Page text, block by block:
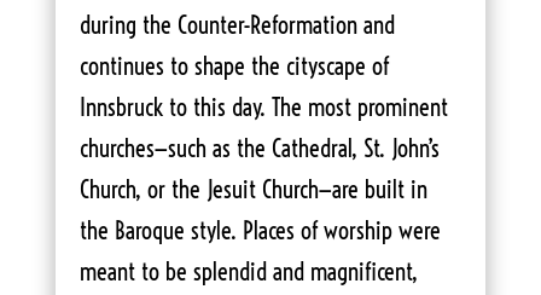
during the Counter-Reformation and
continues to shape the cityscape of
Innsbruck to this day. The most prominent
churches—such as the Cathedral, St. John’s
Church, or the Jesuit Church—are built in
the Baroque style. Places of worship were
meant to be splendid and magnificent,